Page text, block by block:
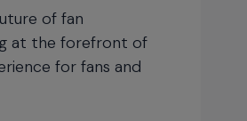
of fan
at the forefront of
for fans and